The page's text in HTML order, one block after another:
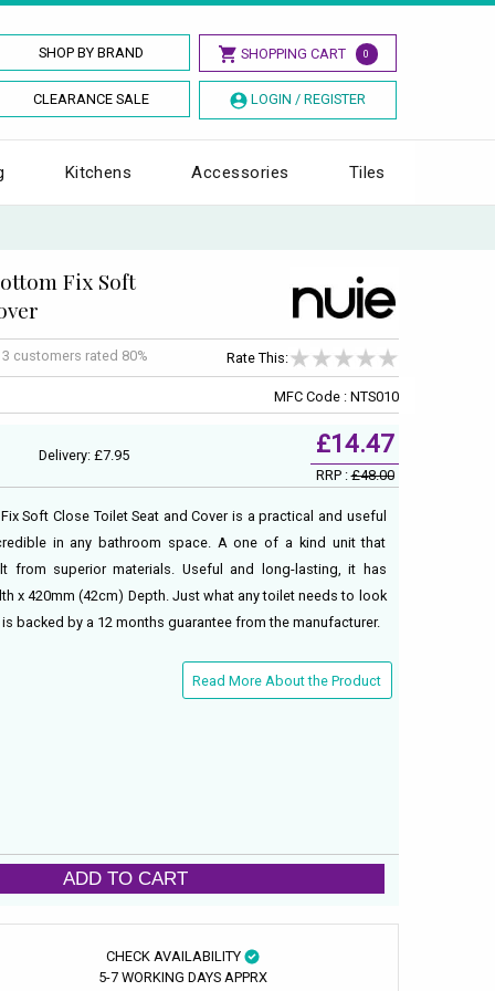
SHOP BY BRAND SHOPPING CART 0
CLEARANCE SALE LOGIN / REGISTER
Kitchens Accessories Tiles
Fix Soft
3 customers rated 80% Rate This:
MFC Code : NTS010
Delivery: £7.95 £14.47
RRP :£48.00
Soft Close Toilet Seat and Cover is a practical and useful
in any bathroom space. A one of a kind unit that
from superior materials. Useful and long-lasting, it has
x 420mm (42cm) Depth. Just what any toilet needs to look
backed by a 12 months guarantee from the manufacturer.
Read More About the Product
ADD TO CART
CHECK AVAILABILITY
5-7 WORKING DAYS APPRX